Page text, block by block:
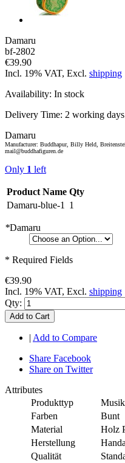
Damaru
bf-2802
€39.90
Incl. 19% VAT, Excl. shipping
Availability: In stock
Delivery Time: 2 working days
Damaru
Manufacturer: Buddhapur, Billy Held,
mail@buddhafiguren.de
Only 1 left
Product Name Qty
Damaru-blue-1
1
*Damaru
* Required Fields
€39.90
Incl. 19% VAT, Excl. shipping
Qty:
Add to Cart
| Add to Compare
Share Facebook
Share on Twitter
Attributes
Produkttyp
Farben
Bunt
Material
Holz
Herstellung
Qualität